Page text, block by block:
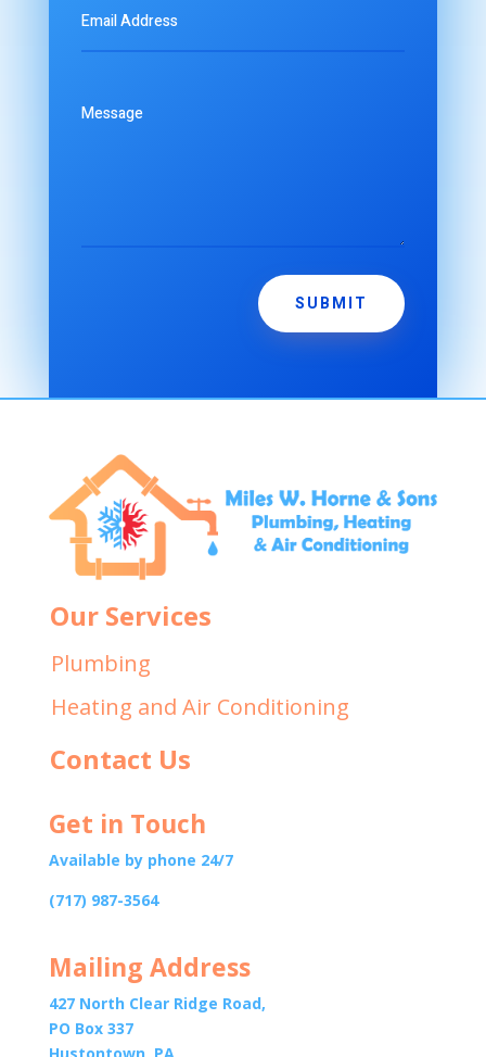
SUBMIT
Our Services
Plumbing
Heating and Air Conditioning
Contact Us
Get in Touch
Available by phone 24/7
(717) 987-3564
Mailing Address
427 North Clear Ridge Road,
PO Box 337